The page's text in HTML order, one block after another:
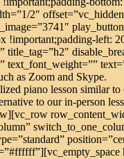
2″
!important;padding-left:
title_tag=”h2″
text_font_weight=””
as Zoom and Skype.
piano lesson similar to
to our in-person